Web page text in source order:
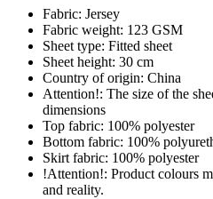
Fabric: Jersey
Fabric weight: 123 GSM
Sheet type: Fitted sheet
Sheet height: 30 cm
Country of origin: China
Attention!: The size of the
dimensions
Top fabric: 100% polyester
Bottom fabric: 100%
Skirt fabric: 100% polyester
!Attention!: Product colours
and reality.